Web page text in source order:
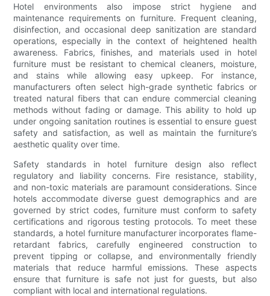
Hotel environments also impose strict hygiene and
maintenance requirements on furniture. Frequent cleaning,
disinfection, and occasional deep sanitization are standard
operations, especially in the context of heightened health
awareness. Fabrics, finishes, and materials used in hotel
furniture must be resistant to chemical cleaners, moisture,
and stains while allowing easy upkeep. For instance,
manufacturers often select high-grade synthetic fabrics or
treated natural fibers that can endure commercial cleaning
methods without fading or damage. This ability to hold up
under ongoing sanitation routines is essential to ensure guest
safety and satisfaction, as well as maintain the furniture’s
aesthetic quality over time.
Safety standards in hotel furniture design also reflect
regulatory and liability concerns. Fire resistance, stability,
and non-toxic materials are paramount considerations. Since
hotels accommodate diverse guest demographics and are
governed by strict codes, furniture must conform to safety
certifications and rigorous testing protocols. To meet these
standards, a hotel furniture manufacturer incorporates flame-
retardant fabrics, carefully engineered construction to
prevent tipping or collapse, and environmentally friendly
materials that reduce harmful emissions. These aspects
ensure that furniture is safe not just for guests, but also
compliant with local and international regulations.